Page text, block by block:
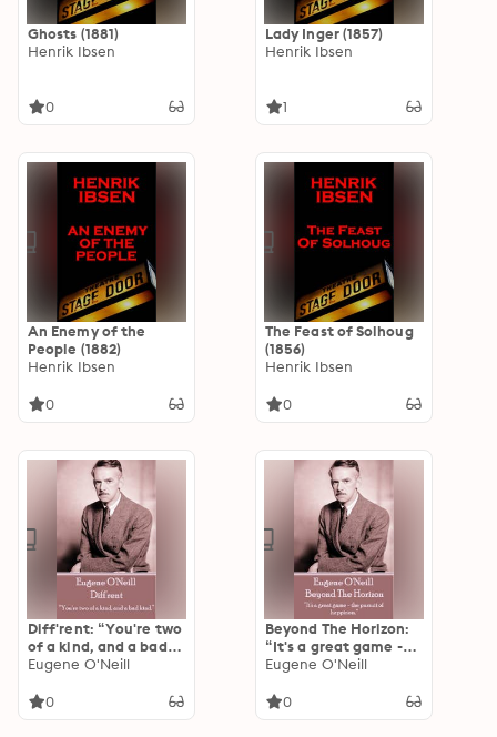
Ghosts (1881)
Henrik Ibsen
0
Lady Inger (1857)
Henrik Ibsen
1
An Enemy of the
People (1882)
Henrik Ibsen
0
The Feast of Solhoug
(1856)
Henrik Ibsen
0
Diff'rent: “You're two
of a kind, and a bad
kind.”
Eugene O'Neill
0
Beyond The Horizon:
“It's a great game -
the pursuit of
Eugene O'Neill
0